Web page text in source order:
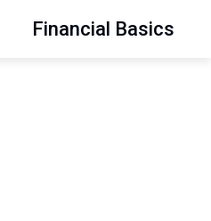
Financial Basics